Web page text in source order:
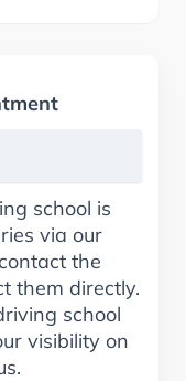
school is
via our
the
them directly.
school
visibility on